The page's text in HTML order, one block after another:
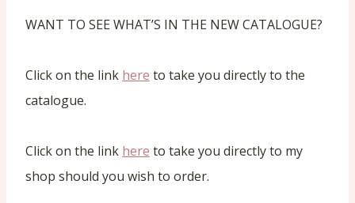
WANT TO SEE WHAT’S IN THE NEW CATALOGUE?
Click on the link here to take you directly to the
catalogue.
Click on the link here to take you directly to my
shop should you wish to order.